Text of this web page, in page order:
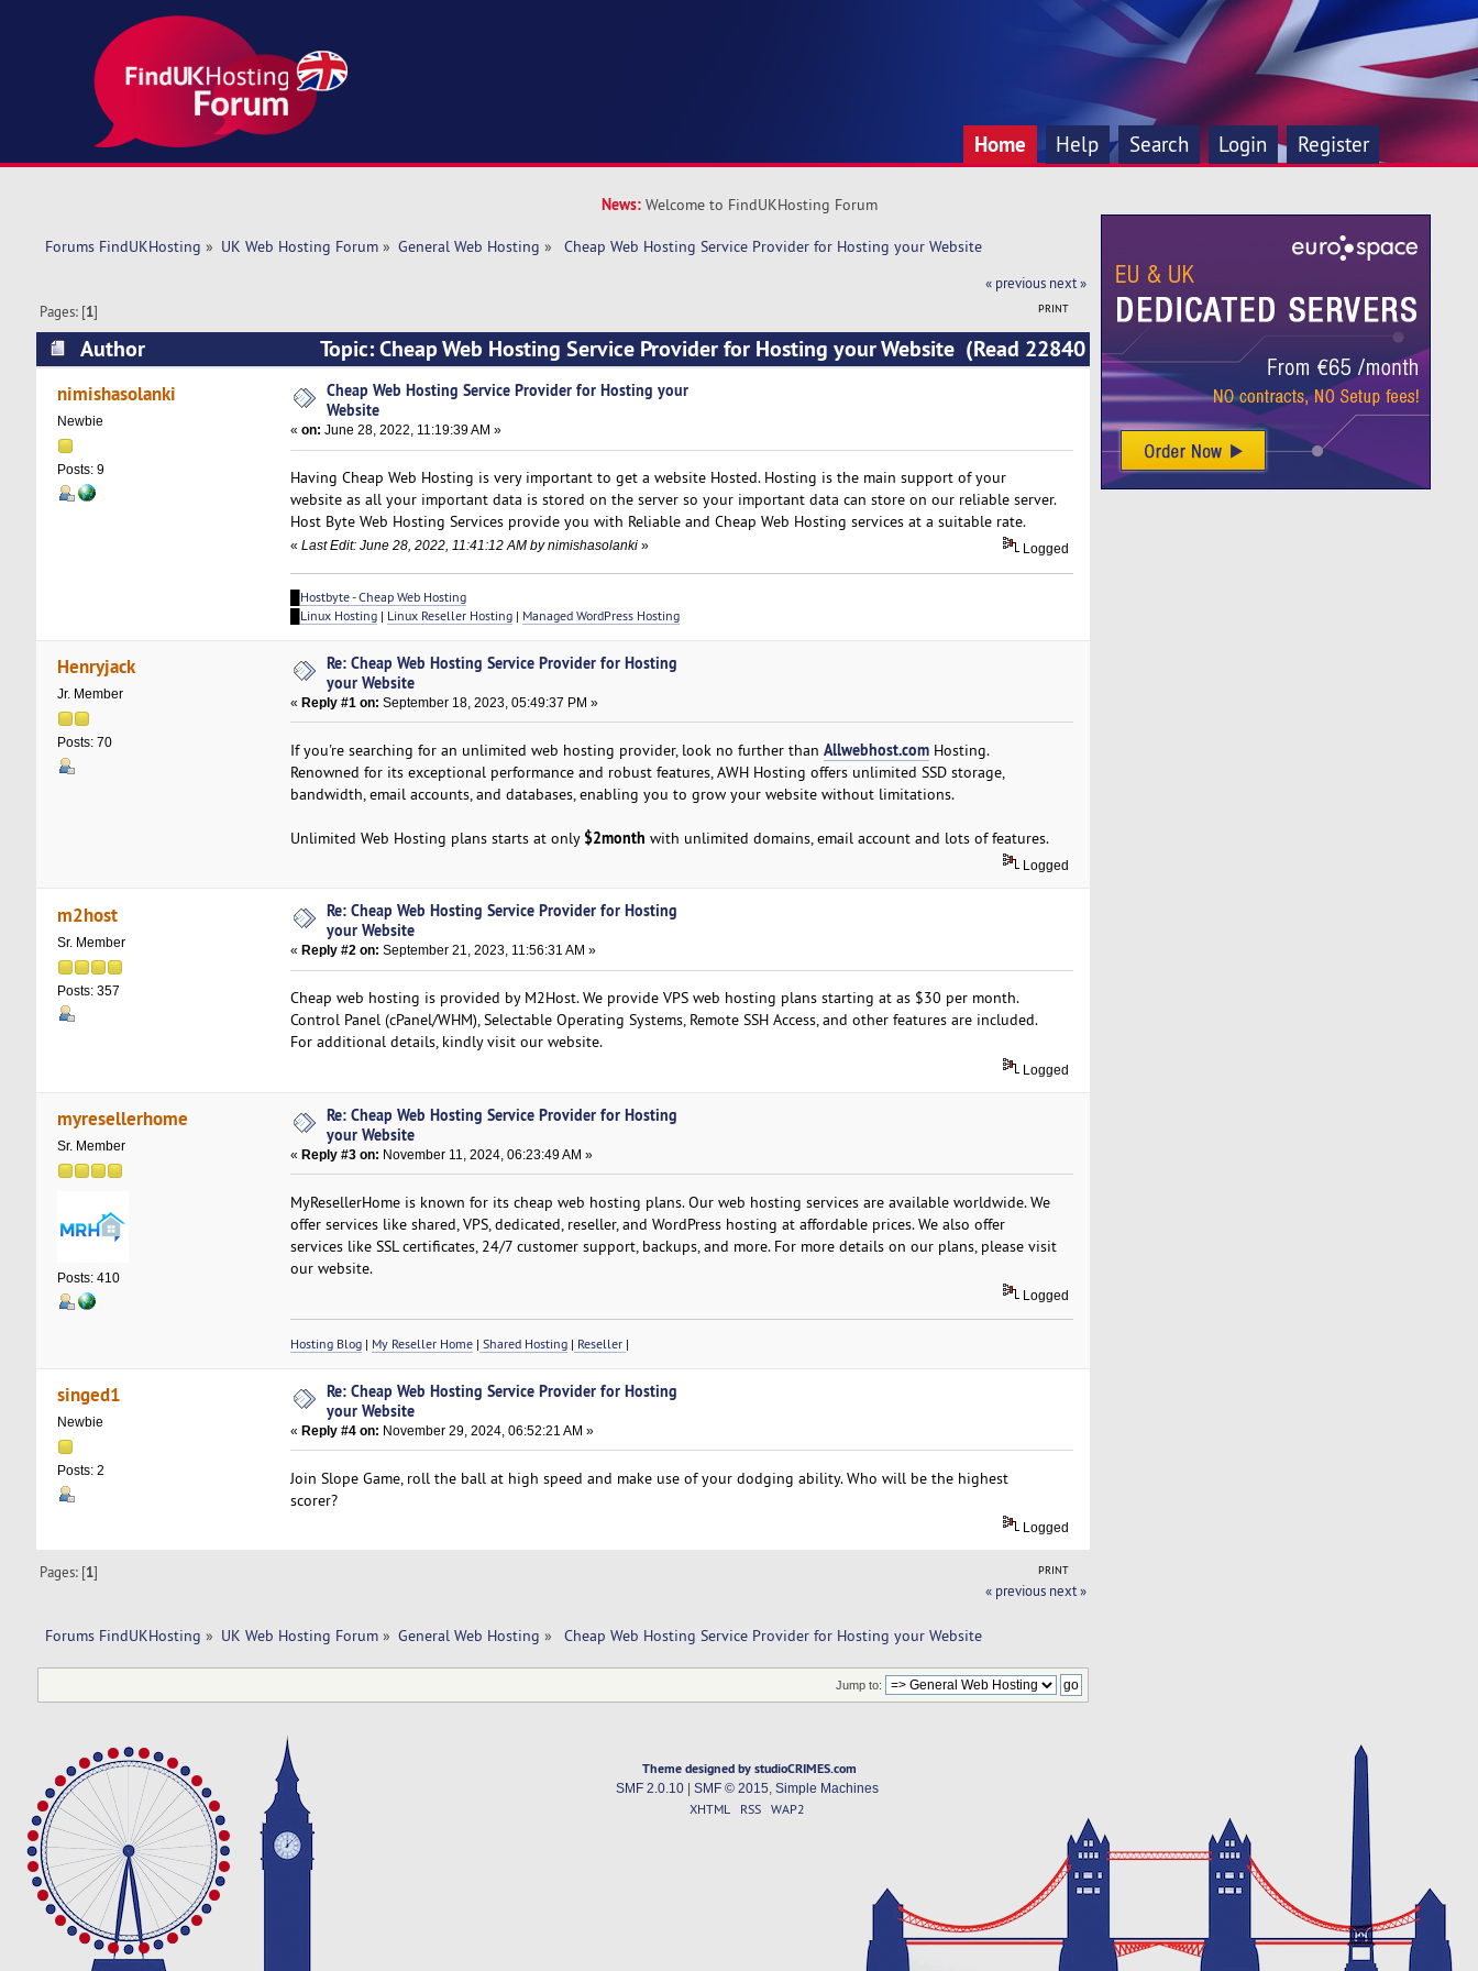
Home Help Search Login Register
News: Welcome to FindUKHosting Forum
Forums FindUKHosting » UK Web Hosting Forum» General Web Hosting » Cheap Web Hosting Service Provider for Hosting your Website
« previous next »
PRINT
Pages: [1]
Author
Topic: Cheap Web Hosting Service Provider for Hosting your Website (Read 22840
times)
nimishasolanki
Newbie
Posts: 9
Cheap Web Hosting Service Provider for Hosting your
Website
« on: June 28, 2022, 11:19:39 AM »
Having Cheap Web Hosting is very important to get a website Hosted. Hosting is the main support of your
website as all your important data is stored on the server so your important data can store on our reliable server.
Host Byte Web Hosting Services provide you with Reliable and Cheap Web Hosting services at a suitable rate.
« Last Edit: June 28, 2022, 11:41:12 AM by nimishasolanki» Logged
Hostbyte - Cheap Web Hosting
Linux Hosting| Linux Reseller Hosting| Managed WordPress Hosting
Henryjack
Jr. Member
Posts: 70
Re: Cheap Web Hosting Service Provider for Hosting
your Website
« Reply #1 on: September 18, 2023, 05:49:37 PM »
If you're searching for an unlimited web hosting provider, look no further than Allwebhost.comHosting.
Renowned for its exceptional performance and robust features, AWH Hosting offers unlimited SSD storage,
bandwidth, email accounts, and databases, enabling you to grow your website without limitations.
Unlimited Web Hosting plans starts at only $2month with unlimited domains, email account and lots of features.
Logged
m2host
Sr. Member
Posts: 357
Re: Cheap Web Hosting Service Provider for Hosting
your Website
« Reply #2 on: September 21, 2023, 11:56:31 AM »
Cheap web hosting is provided by M2Host. We provide VPS web hosting plans starting at as $30 per month.
Control Panel (cPanel/WHM), Selectable Operating Systems, Remote SSH Access, and other features are included.
For additional details, kindly visit our website.
Logged
myresellerhome
Sr. Member
Posts: 410
Re: Cheap Web Hosting Service Provider for Hosting
your Website
« Reply #3 on: November 11, 2024, 06:23:49 AM »
MyResellerHome is known for its cheap web hosting plans. Our web hosting services are available worldwide. We
offer services like shared, VPS, dedicated, reseller, and WordPress hosting at affordable prices. We also offer
services like SSL certificates, 24/7 customer support, backups, and more. For more details on our plans, please visit
our website.
Logged
Hosting Blog| My Reseller Home| Shared Hosting| Reseller |
singed1
Newbie
Posts: 2
Re: Cheap Web Hosting Service Provider for Hosting
your Website
« Reply #4 on: November 29, 2024, 06:52:21 AM »
Join Slope Game, roll the ball at high speed and make use of your dodging ability. Who will be the highest
scorer?
Logged
PRINT
Pages: [1]
« previous next »
Forums FindUKHosting » UK Web Hosting Forum» General Web Hosting » Cheap Web Hosting Service Provider for Hosting your Website
Jump to:
Theme designed by studioCRIMES.com
SMF 2.0.10| SMF © 2015 Simple Machines
XHTML RSS WAP2